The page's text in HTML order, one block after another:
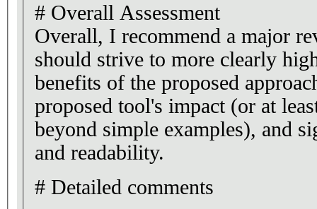
# Overall Assessment
Overall, I recommend a major
should strive to more clearly
benefits of the proposed
proposed tool's impact (or at
beyond simple examples), and
and readability.
# Detailed comments